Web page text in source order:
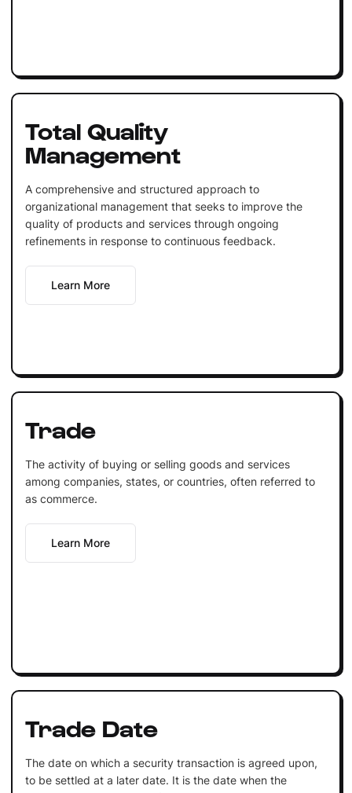
Total Quality
Management
A comprehensive and structured approach to
organizational management that seeks to improve the
quality of products and services through ongoing
refinements in response to continuous feedback.
Learn More
Trade
The activity of buying or selling goods and services
among companies, states, or countries, often referred to
as commerce.
Learn More
Trade Date
The date on which a security transaction is agreed upon,
to be settled at a later date. It is the date when the